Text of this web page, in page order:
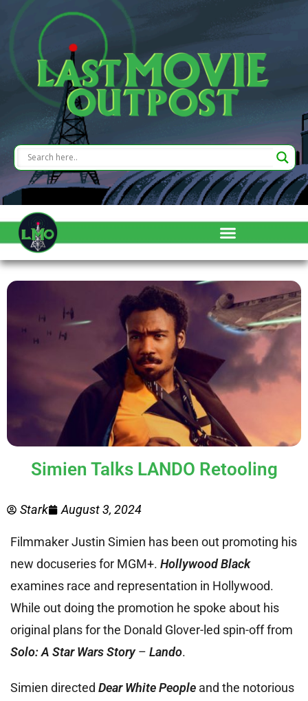
Simien Talks LANDO Retooling
Stark August 3, 2024
Filmmaker Justin Simien has been out promoting his
new docuseries for MGM+. Hollywood Black
examines race and representation in Hollywood.
While out doing the promotion he spoke about his
original plans for the Donald Glover-led spin-off from
Solo: A Star Wars Story– Lando.
Simien directed Dear White People and the notorious